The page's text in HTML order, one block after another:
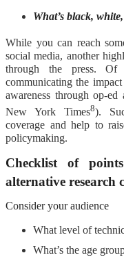
What’s black,
While you can reach
social media, another
through the press. Of
communicating the
awareness through op-
New York Times8).
coverage and help to
policymaking.
Checklist of
alternative research
Consider your audience
What level of
What’s the age